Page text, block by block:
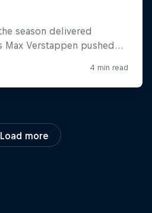
Load more